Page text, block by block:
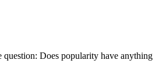
question: Does popularity have anything